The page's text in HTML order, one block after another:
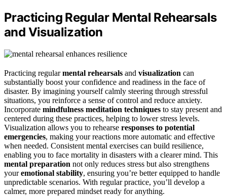
Practicing Regular Mental Rehearsals
and Visualization
Practicing regularmental rehearsals and visualization can
substantially boost your confidence and readiness in the face of
disaster. By imagining yourself calmly steering through stressful
situations, you reinforce a sense of control and reduce anxiety.
Incorporate mindfulness meditation techniques to stay present and
centered during these practices, helping to lower stress levels.
Visualization allows you to rehearse responses to potential
emergencies, making your reactions more automatic and effective
when needed. Consistent mental exercises can build resilience,
enabling you to face mortality in disasters with a clearer mind. This
mental preparation not only reduces stress but also strengthens
youremotional stability, ensuring you’re better equipped to handle
unpredictable scenarios. With regular practice, you’ll develop a
calmer, more prepared mindset ready for anything.